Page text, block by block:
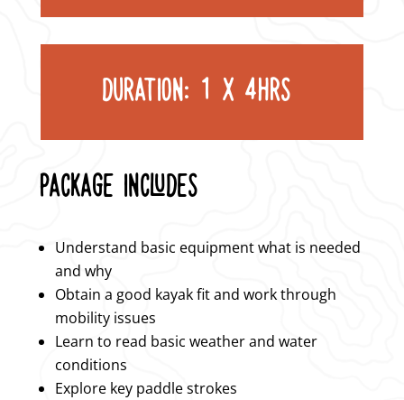
DURATION: 1 X 4HRS
PACKAGE INCLUDES
Understand basic equipment what is needed
and why
Obtain a good kayak fit and work through
mobility issues
Learn to read basic weather and water
conditions
Explore key paddle strokes